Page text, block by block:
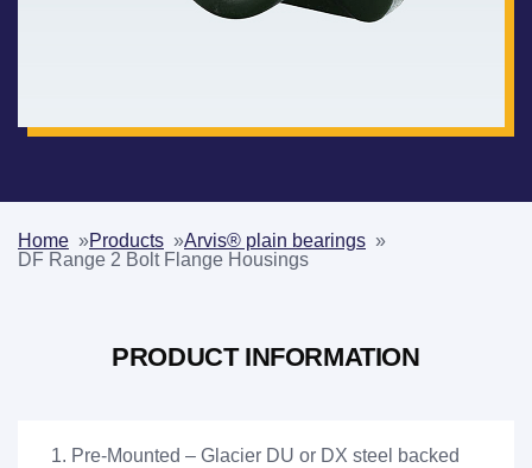
Home Products
Arvis® plain bearings
DF Range 2 Bolt Flange Housings
PRODUCT INFORMATION
Pre-Mounted – Glacier DU or DX steel backed